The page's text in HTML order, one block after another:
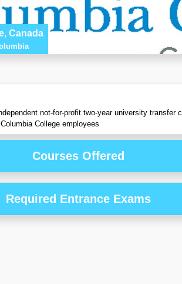
Canada
not-for-profit two-year university
College employees
Courses Offered
Required Entrance Exams